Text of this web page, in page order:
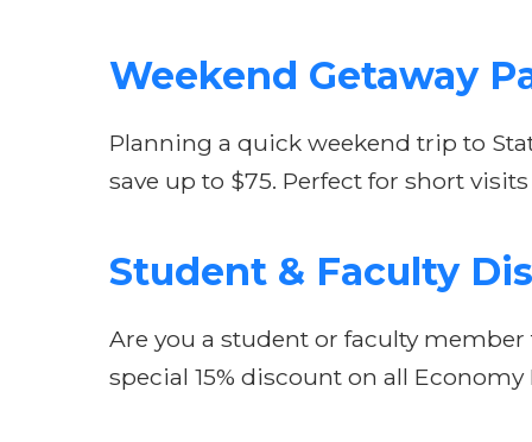
Weekend Getaway
Planning a quick weekend trip to
save up to $75. Perfect for short
Student & Faculty
Are you a student or faculty
special 15% discount on all